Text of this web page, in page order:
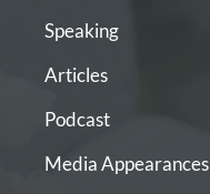
Speaking
Articles
Podcast
Media Appearances